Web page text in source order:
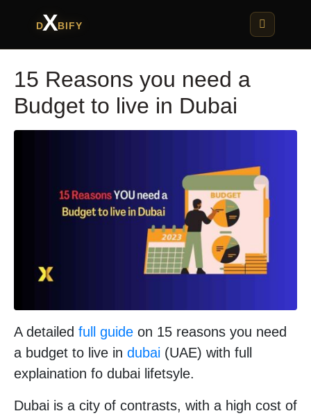
DXBIFY
15 Reasons you need a
Budget to live in Dubai
A detailed full guide on 15 reasons you need
a budget to live in dubai (UAE) with full
explaination fo dubai lifetsyle.
Dubai is a city of contrasts, with a high cost of